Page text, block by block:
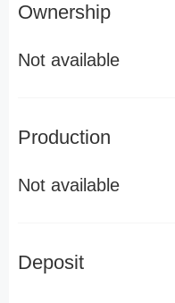
Ownership
Not available
Production
Not available
Deposit